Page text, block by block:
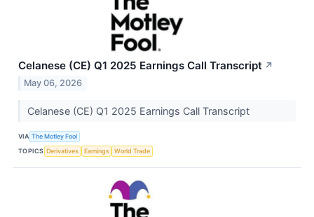
Celanese (CE) Q1 2025 Earnings Call Transcript ↗
May 06, 2026
Celanese (CE) Q1 2025 Earnings Call Transcript
VIA The Motley Fool
TOPICS Derivatives Earnings World Trade